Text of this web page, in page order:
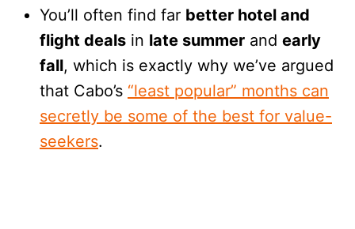
You’ll often find far better hotel and
flight deals in late summer and early
fall, which is exactly why we’ve argued
that Cabo’s “least popular” months can
secretly be some of the best for value-
seekers.